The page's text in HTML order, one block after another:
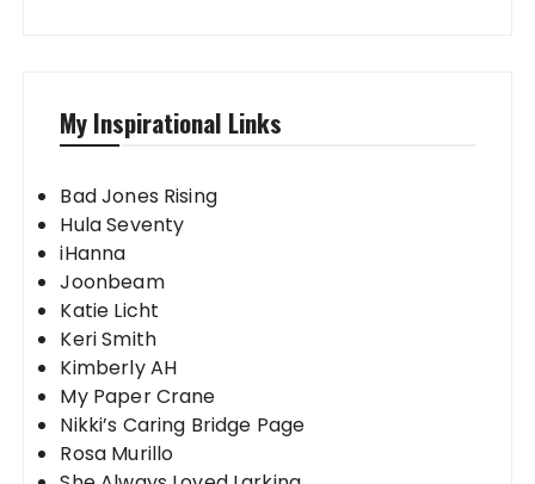
My Inspirational Links
Bad Jones Rising
Hula Seventy
iHanna
Joonbeam
Katie Licht
Keri Smith
Kimberly AH
My Paper Crane
Nikki’s Caring Bridge Page
Rosa Murillo